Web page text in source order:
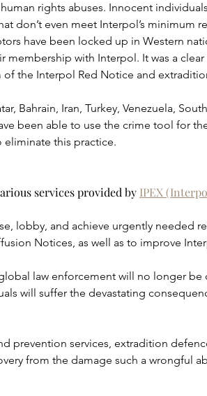
rights abuses. Innocent
don’t even meet Interpol’s minimum
have been locked up in Western
membership with Interpol. It was a
the Interpol Red Notice and
Bahrain, Iran, Turkey, Venezuela, South
been able to use the crime tool for
eliminate this practice.
services provided by IPEX
lobby, and achieve urgently needed
Notices, as well as to improve
law enforcement will no longer
will suffer the devastating
prevention services, extradition
from the damage such a wrongful